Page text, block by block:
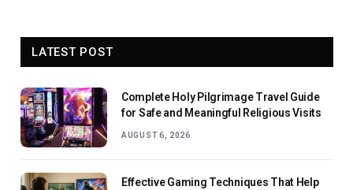
LATEST POST
Complete Holy Pilgrimage Travel Guide
for Safe and Meaningful Religious Visits
AUGUST 6, 2026
Effective Gaming Techniques That Help